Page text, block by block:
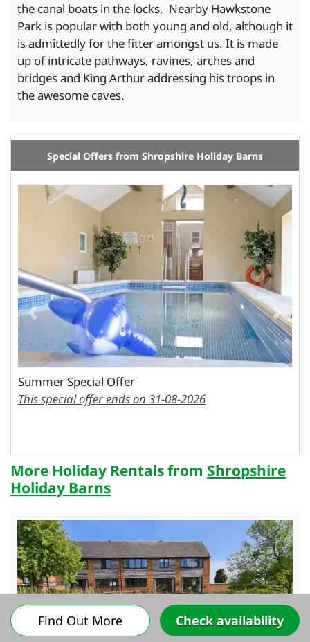
Find Out More
the canal boats in the locks. Nearby Hawkstone
Park is popular with both young and old, although it
is admittedly for the fitter amongst us. It is made
up of intricate pathways, ravines, arches and
bridges and King Arthur addressing his troops in
the awesome caves.
Special Offers from Shropshire Holiday Barns
Summer Special Offer
This special offer ends on 31-08-2026
Previous Next
More Holiday Rentals from Shropshire
Holiday Barns